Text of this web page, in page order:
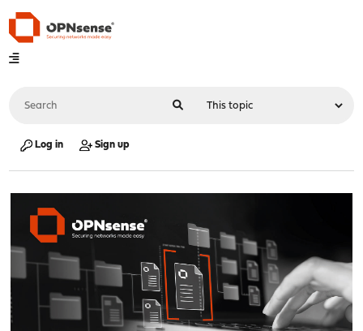
Log in Sign up